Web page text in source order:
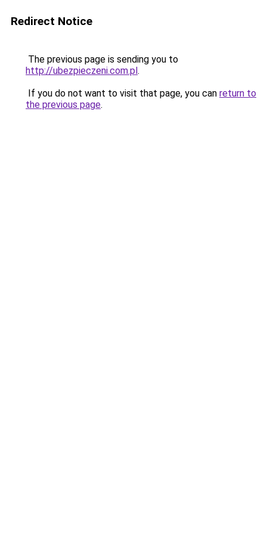
Redirect Notice
The previous page is sending you to
http://ubezpieczeni.com.pl.
If you do not want to visit that page, you can return to
the previous page.